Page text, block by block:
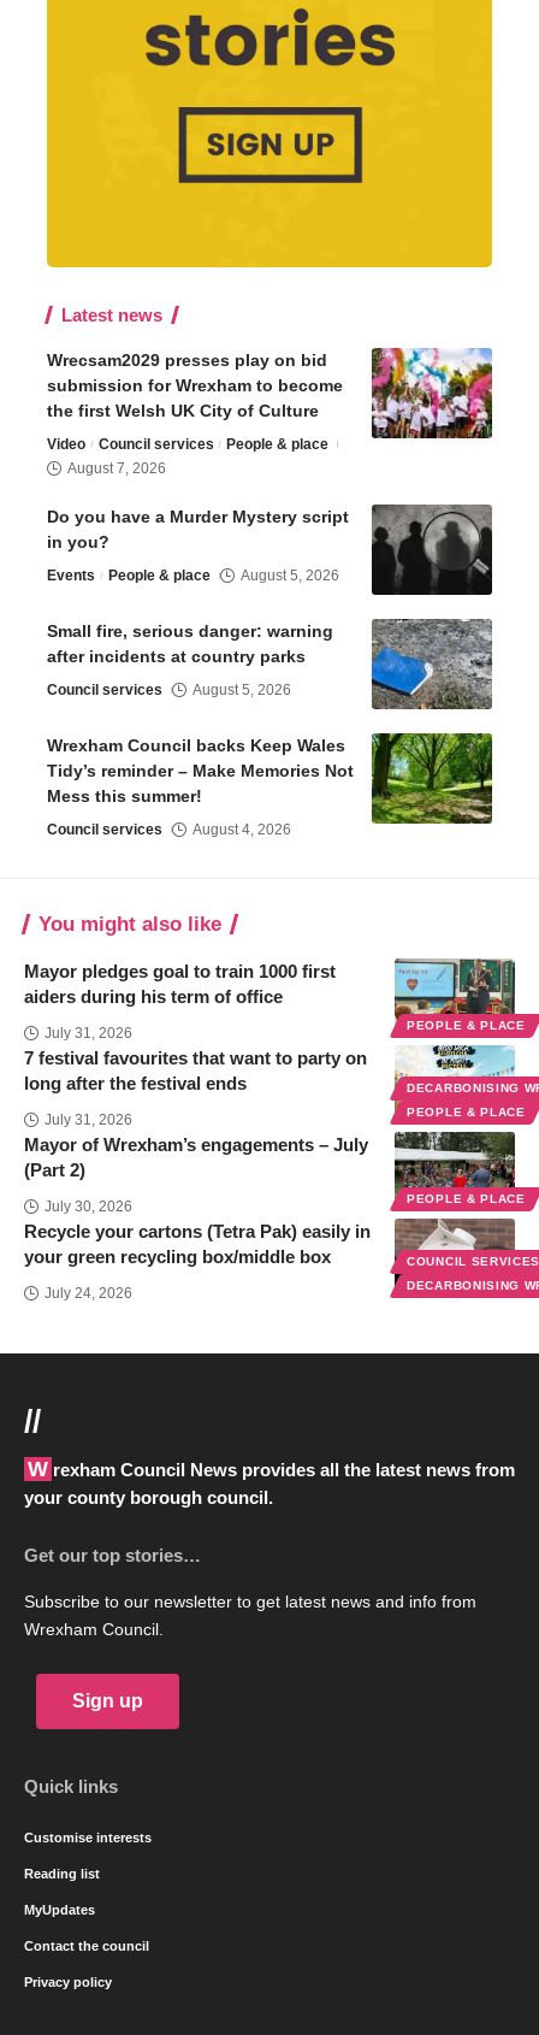
Latest news
Wrecsam2029 presses play on bid
submission for Wrexham to become
the first Welsh UK City of Culture
Video Council services
People & place
August 7, 2026
Do you have a Murder Mystery script
in you?
Events People & place August 5, 2026
Small fire, serious danger: warning
after incidents at country parks
Council services August 5, 2026
Wrexham Council backs Keep Wales
Tidy’s reminder – Make Memories Not
Mess this summer!
Council services August 4, 2026
You might also like
PEOPLE & PLACE
Mayor pledges goal to train 1000 first
aiders during his term of office
July 31, 2026
DECARBONISING
PEOPLE & PLACE
7 festival favourites that want to party on
long after the festival ends
July 31, 2026
PEOPLE & PLACE
Mayor of Wrexham’s engagements – July
(Part 2)
July 30, 2026
COUNCIL
DECARBONISING
Recycle your cartons (Tetra Pak) easily in
your green recycling box/middle box
July 24, 2026
//
Wrexham Council News provides all the latest news from
your county borough council.
Get our top stories…
Subscribe to our newsletter to get latest news and info from
Wrexham Council.
Sign up
Quick links
Customise interests
Reading list
MyUpdates
Contact the council
Privacy policy